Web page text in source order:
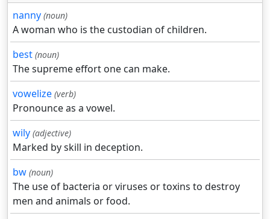
nanny (noun)
A woman who is the custodian of children.
best (noun)
The supreme effort one can make.
vowelize (verb)
Pronounce as a vowel.
wily (adjective)
Marked by skill in deception.
bw (noun)
The use of bacteria or viruses or toxins to destroy
men and animals or food.